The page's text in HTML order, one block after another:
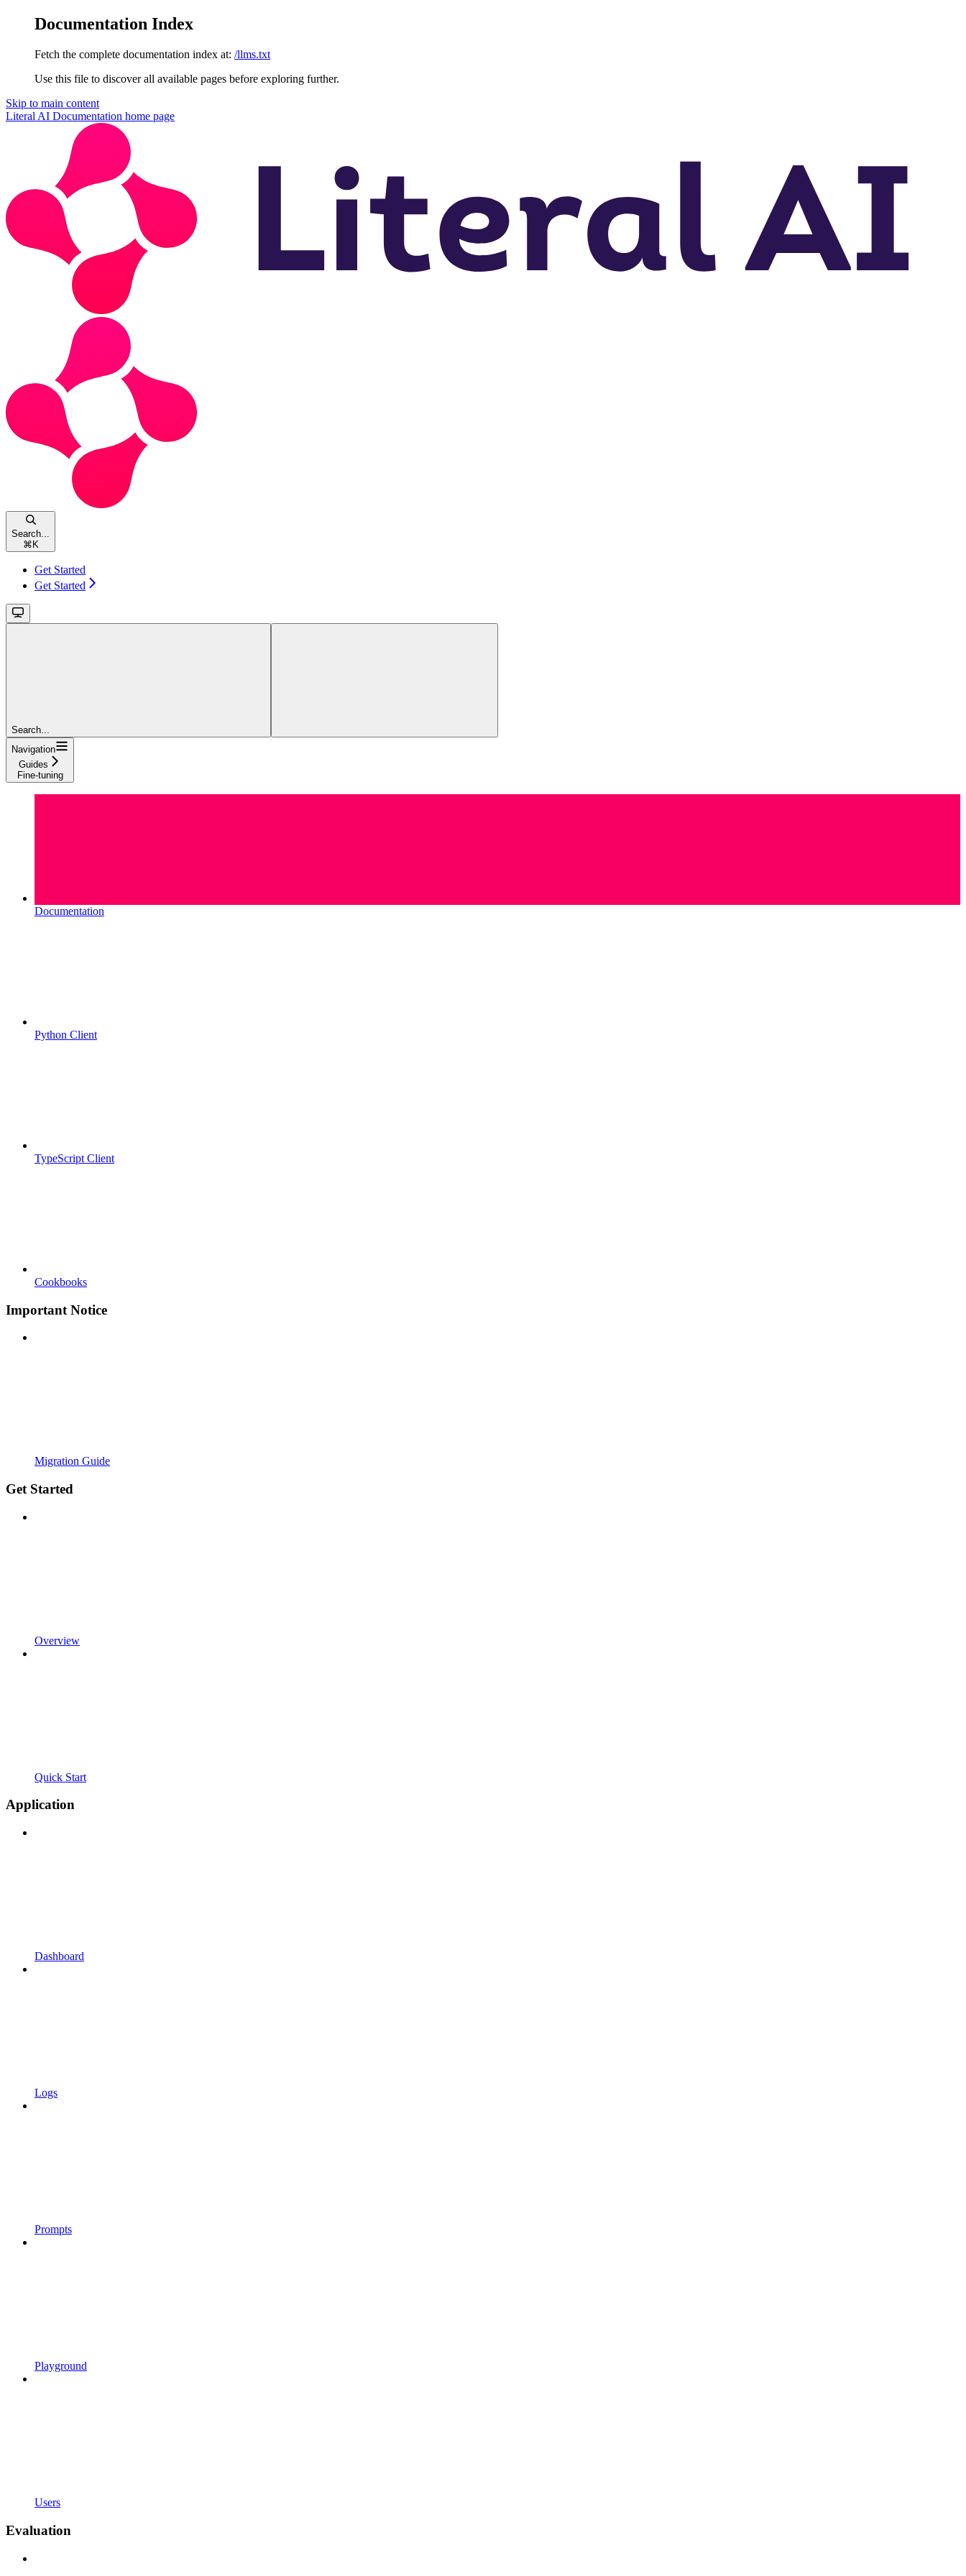
Documentation Index
Fetch the complete documentation index at: /llms.txt
Use this file to discover all available pages before exploring further.
Skip to main content
Literal AI Documentation home page
Search...
⌘ K
Get Started
Get Started
Search...
Navigation
Guides
Fine-tuning
Documentation
Python Client
TypeScript Client
Cookbooks
Important Notice
Migration Guide
Get Started
Overview
Quick Start
Application
Dashboard
Logs
Prompts
Playground
Users
Evaluation